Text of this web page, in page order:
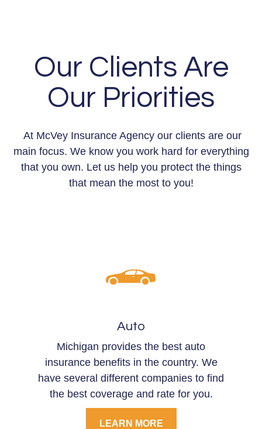
Our Clients Are
Our Priorities
At McVey Insurance Agency our clients are our
main focus. We know you work hard for everything
that you own. Let us help you protect the things
that mean the most to you!
Auto
Michigan provides the best auto
insurance benefits in the country. We
have several different companies to find
the best coverage and rate for you.
LEARN MORE